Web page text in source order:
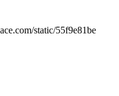
static/55f9e81be